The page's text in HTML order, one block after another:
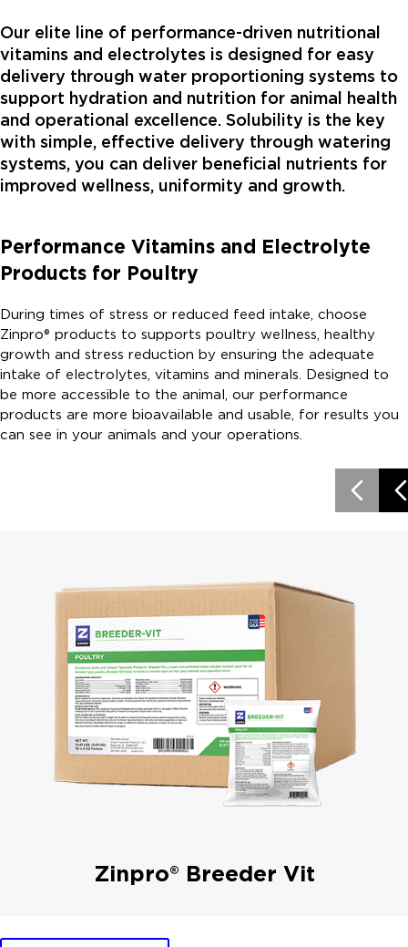
Our elite line of performance-driven nutritional
vitamins and electrolytes is designed for easy
delivery through water proportioning systems to
support hydration and nutrition for animal health
and operational excellence. Solubility is the key
with simple, effective delivery through watering
systems, you can deliver beneficial nutrients for
improved wellness, uniformity and growth.
Performance Vitamins and Electrolyte
Products for Poultry
During times of stress or reduced feed intake, choose
Zinpro® products to supports poultry wellness, healthy
growth and stress reduction by ensuring the adequate
intake of electrolytes, vitamins and minerals. Designed to
be more accessible to the animal, our performance
products are more bioavailable and usable, for results you
can see in your animals and your operations.
Zinpro® Breeder Vit